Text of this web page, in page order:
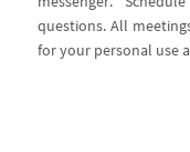
questions. All
for your personal use